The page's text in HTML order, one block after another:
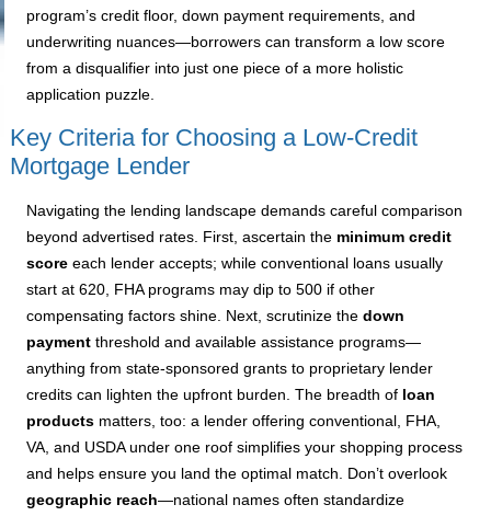
program’s credit floor, down payment requirements, and
underwriting nuances—borrowers can transform a low score
from a disqualifier into just one piece of a more holistic
application puzzle.
Key Criteria for Choosing a Low-Credit
Mortgage Lender
Navigating the lending landscape demands careful comparison
beyond advertised rates. First, ascertain the minimum credit
score each lender accepts; while conventional loans usually
start at 620, FHA programs may dip to 500 if other
compensating factors shine. Next, scrutinize thedown
payment threshold and available assistance programs—
anything from state-sponsored grants to proprietary lender
credits can lighten the upfront burden. The breadth of loan
products matters, too: a lender offering conventional, FHA,
VA, and USDA under one roof simplifies your shopping process
and helps ensure you land the optimal match. Don’t overlook
geographic reach—national names often standardize